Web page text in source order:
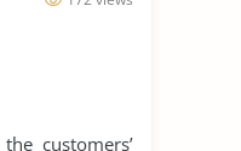
customers’